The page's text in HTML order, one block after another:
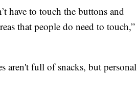
have to touch the buttons and
that people do need to touch,”
aren't full of snacks, but personal